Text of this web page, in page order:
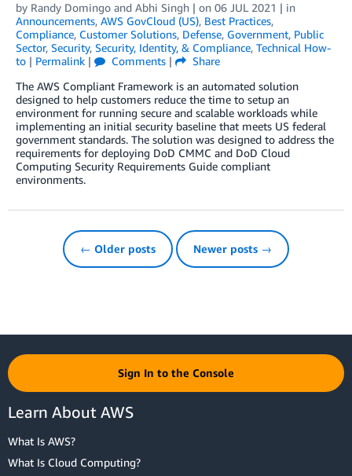
by Randy Domingo and Abhi Singh | on 06 JUL 2021 | in
Announcements, AWS GovCloud (US), Best Practices,
Compliance, Customer Solutions, Defense, Government, Public
Sector, Security, Security, Identity, & Compliance, Technical How-
to | Permalink | Comments |
Share
The AWS Compliant Framework is an automated solution
designed to help customers reduce the time to setup an
environment for running secure and scalable workloads while
implementing an initial security baseline that meets US federal
government standards. The solution was designed to address the
requirements for deploying DoD CMMC and DoD Cloud
Computing Security Requirements Guide compliant
environments.
← Older posts Newer posts →
Sign In to the Console
Learn About AWS
What Is AWS?
What Is Cloud Computing?